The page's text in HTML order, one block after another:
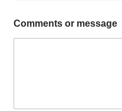
Comments or message